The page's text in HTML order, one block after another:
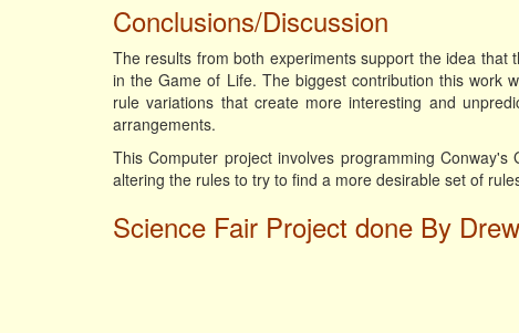
Conclusions/Discussion
The results from both experiments support the idea
in the Game of Life. The biggest contribution this work
rule variations that create more interesting and
arrangements.
This Computer project involves programming
altering the rules to try to find a more desirable set of
Science Fair Project done By